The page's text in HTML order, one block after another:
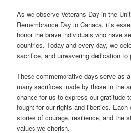
As we observe Veterans Day in the
Remembrance Day in Canada, it’s
honor the brave individuals who have
countries. Today and every day, we
sacrifice, and unwavering dedication to
These commemorative days serve as
many sacrifices made by those in the
chance for us to express our gratitude
fought for our rights and liberties. Each
stories of courage, resilience, and the
values we cherish.